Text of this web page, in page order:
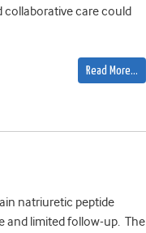
collaborative care could
Read More…
natriuretic peptide
and limited follow-up. The